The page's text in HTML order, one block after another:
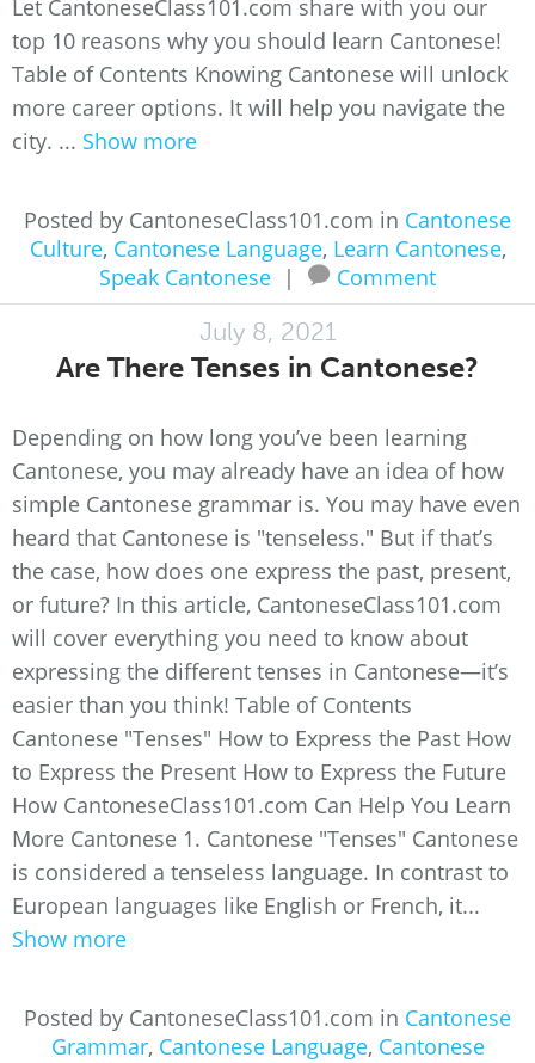
Let CantoneseClass101.com share with you our
top 10 reasons why you should learn Cantonese!
Table of Contents Knowing Cantonese will unlock
more career options. It will help you navigate the
city. ... Show more
Posted by CantoneseClass101.com in Cantonese
Culture, Cantonese Language, Learn Cantonese,
Speak Cantonese | Comment
July 8, 2021
Are There Tenses in Cantonese?
Depending on how long you’ve been learning
Cantonese, you may already have an idea of how
simple Cantonese grammar is. You may have even
heard that Cantonese is "tenseless." But if that’s
the case, how does one express the past, present,
or future? In this article, CantoneseClass101.com
will cover everything you need to know about
expressing the different tenses in Cantonese—it’s
easier than you think! Table of Contents
Cantonese "Tenses" How to Express the Past How
to Express the Present How to Express the Future
How CantoneseClass101.com Can Help You Learn
More Cantonese 1. Cantonese "Tenses" Cantonese
is considered a tenseless language. In contrast to
European languages like English or French, it...
Show more
Posted by CantoneseClass101.com in Cantonese
Grammar, Cantonese Language, Cantonese